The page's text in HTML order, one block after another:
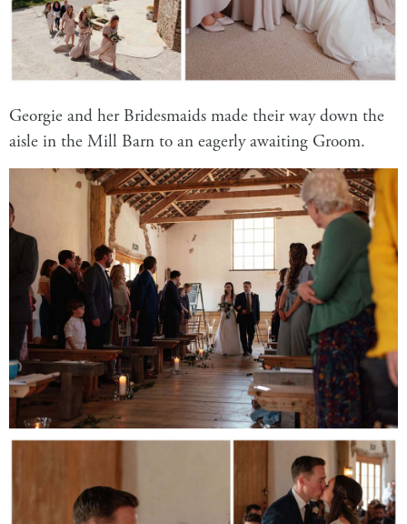
Georgie and her Bridesmaids made their way down the
aisle in the Mill Barn to an eagerly awaiting Groom.